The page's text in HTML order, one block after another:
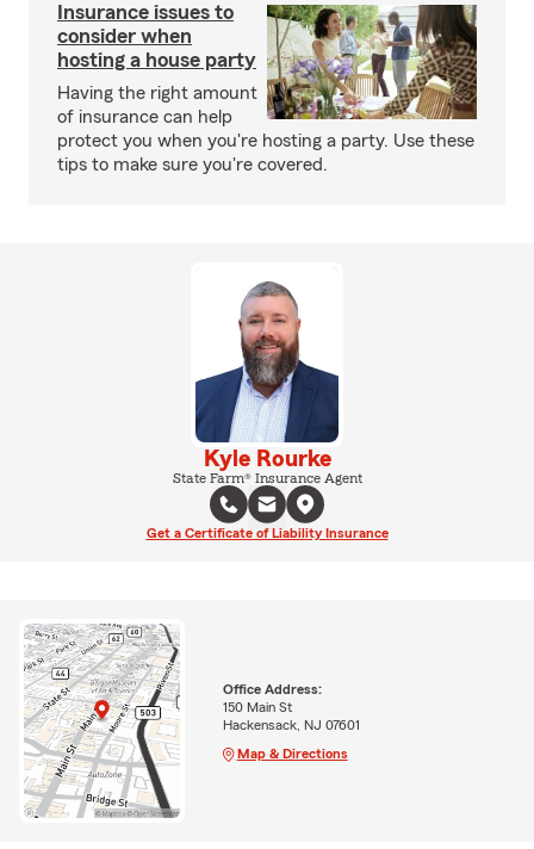
Insurance issues to
consider when
hosting a house party
Having the right amount
of insurance can help
protect you when you're hosting a party. Use these
tips to make sure you're covered.
Kyle Rourke
State Farm® Insurance Agent
Get a Certificate of Liability Insurance
Office Address:
150 Main St
Hackensack, NJ 07601
Map & Directions